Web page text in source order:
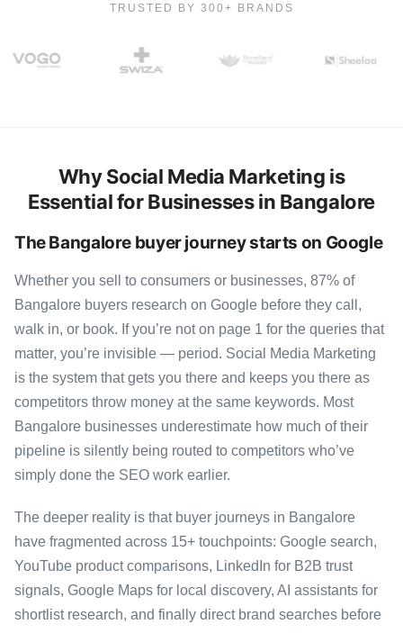
TRUSTED BY 300+ BRANDS
Why Social Media Marketing is
Essential for Businesses in Bangalore
The Bangalore buyer journey starts on Google
Whether you sell to consumers or businesses, 87% of
Bangalore buyers research on Google before they call,
walk in, or book. If you’re not on page 1 for the queries that
matter, you’re invisible — period. Social Media Marketing
is the system that gets you there and keeps you there as
competitors throw money at the same keywords. Most
Bangalore businesses underestimate how much of their
pipeline is silently being routed to competitors who’ve
simply done the SEO work earlier.
The deeper reality is that buyer journeys in Bangalore
have fragmented across 15+ touchpoints: Google search,
YouTube product comparisons, LinkedIn for B2B trust
signals, Google Maps for local discovery, AI assistants for
shortlist research, and finally direct brand searches before